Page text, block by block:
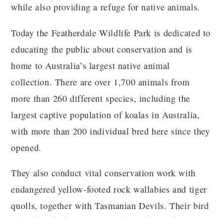
while also providing a refuge for native animals.
Today the Featherdale Wildlife Park is dedicated to
educating the public about conservation and is
home to Australia’s largest native animal
collection. There are over 1,700 animals from
more than 260 different species, including the
largest captive population of koalas in Australia,
with more than 200 individual bred here since they
opened.
They also conduct vital conservation work with
endangered yellow-footed rock wallabies and tiger
quolls, together with Tasmanian Devils. Their bird